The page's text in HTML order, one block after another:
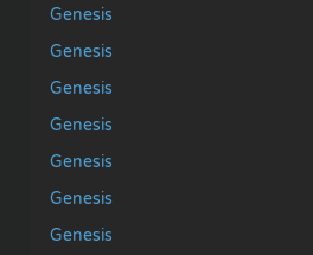
Genesis
Genesis
Genesis
Genesis
Genesis
Genesis
Genesis